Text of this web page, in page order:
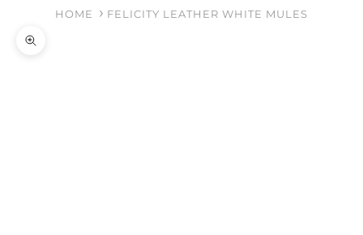
HOME FELICITY LEATHER WHITE MULES
Zoom picture